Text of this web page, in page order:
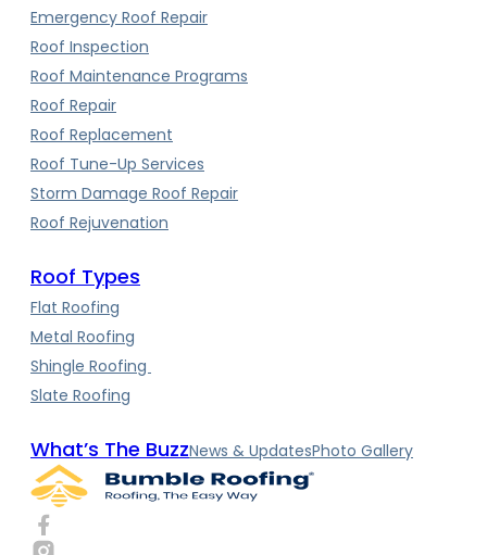
Emergency Roof Repair
Roof Inspection
Roof Maintenance Programs
Roof Repair
Roof Replacement
Roof Tune-Up Services
Storm Damage Roof Repair
Roof Rejuvenation
Roof Types
Flat Roofing
Metal Roofing
Shingle Roofing
Slate Roofing
What’s The BuzzNews & UpdatesPhoto Gallery